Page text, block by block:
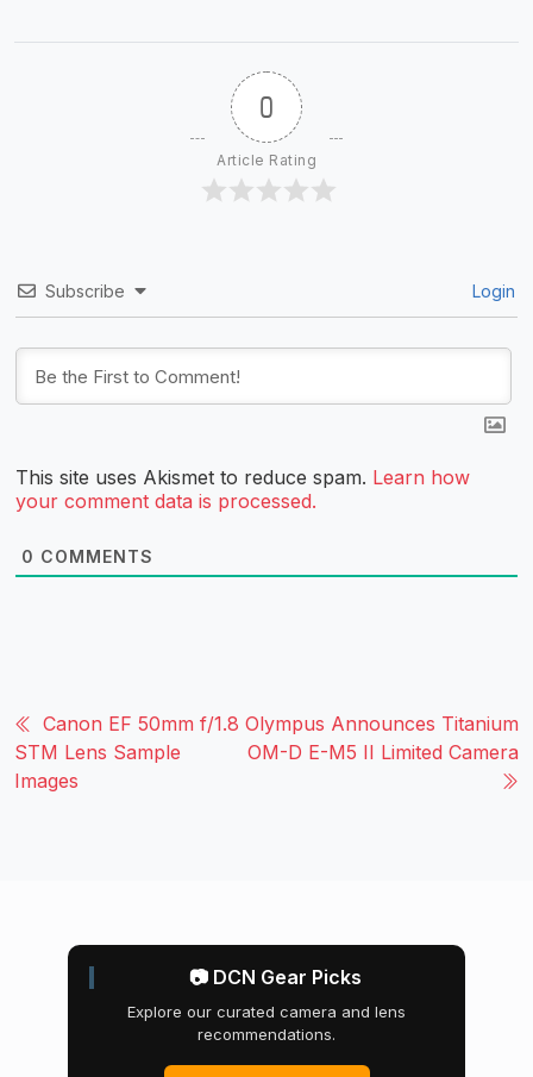
0
Article Rating
Subscribe Login
This site uses Akismet to reduce spam. Learn how
your comment data is processed.
0 COMMENTS
Canon EF 50mm f/1.8
STM Lens Sample
Images
Olympus Announces Titanium
OM-D E-M5 II Limited Camera
📷 DCN Gear Picks
Explore our curated camera and lens
recommendations.